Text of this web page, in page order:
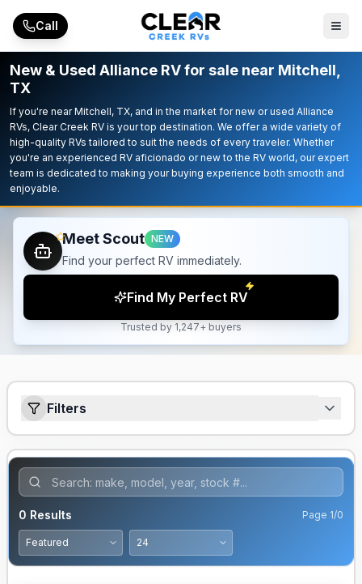
Skip to main content
Call
New & Used Alliance RV for sale near Mitchell,
TX
If you're near Mitchell, TX, and in the market for new or used Alliance
RVs, Clear Creek RV is your top destination. We offer a wide variety of
high-quality RVs tailored to suit the needs of every traveler. Whether
you're an experienced RV aficionado or new to the RV world, our expert
team is dedicated to making your buying experience both smooth and
enjoyable.
Meet Scout NEW
Find your perfect RV immediately.
Find My Perfect RV
Trusted by 1,247+ buyers
Filters
0 Results Page 1/0